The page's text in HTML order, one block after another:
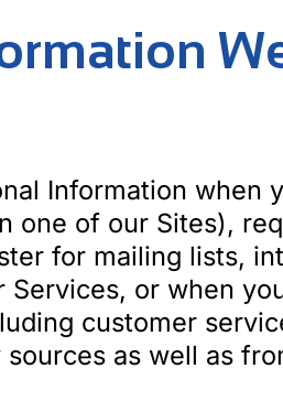
Information when
one of our Sites),
for mailing lists,
or when
customer
as well as